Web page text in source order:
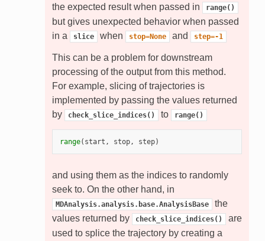
the expected result when passed in
range()
but gives unexpected behavior when passed
in a
slice when stop=None and step=-1
This can be a problem for downstream
processing of the output from this method.
For example, slicing of trajectories is
implemented by passing the values returned
by
check_slice_indices() to range()
range( start , stop, step)
and using them as the indices to randomly
seek to. On the other hand, in
MDAnalysis.analysis.base.AnalysisBase
the
values returned by
check_slice_indices()
are
used to splice the trajectory by creating a